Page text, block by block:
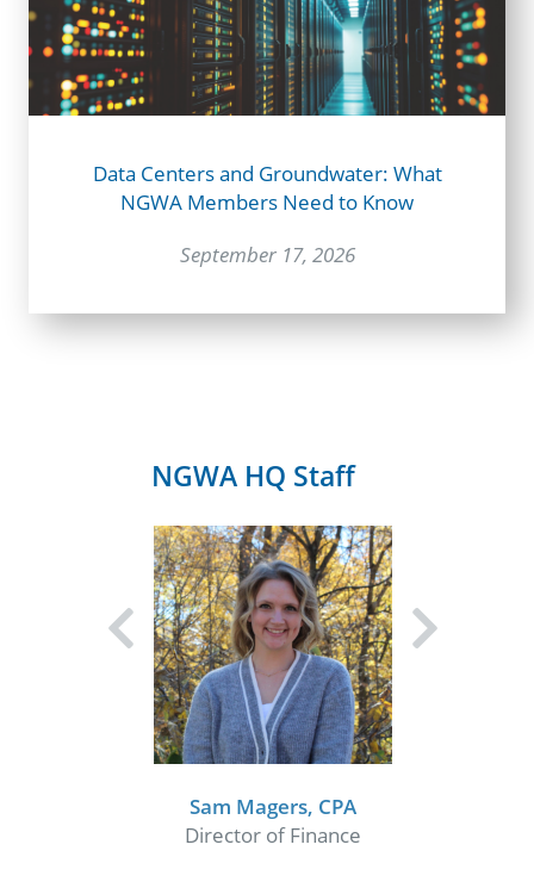
Data Centers and Groundwater: What
NGWA Members Need to Know
September 17, 2026
NGWA HQ Staff
Sam Magers, CPA
Director of Finance